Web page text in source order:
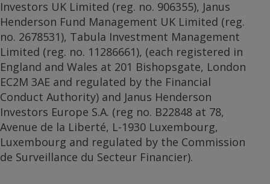
Investors UK Limited (reg. no. 906355), Janus
Henderson Fund Management UK Limited (reg.
no. 2678531), Tabula Investment Management
Limited (reg. no. 11286661), (each registered in
England and Wales at 201 Bishopsgate, London
EC2M 3AE and regulated by the Financial
Conduct Authority) and Janus Henderson
Investors Europe S.A. (reg no. B22848 at 78,
Avenue de la Liberté, L-1930 Luxembourg,
Luxembourg and regulated by the Commission
de Surveillance du Secteur Financier).